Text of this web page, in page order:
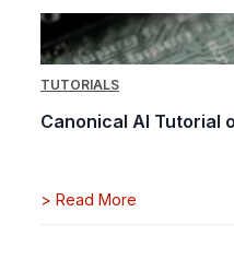
TUTORIALS
Canonical AI Tutorial
> Read More